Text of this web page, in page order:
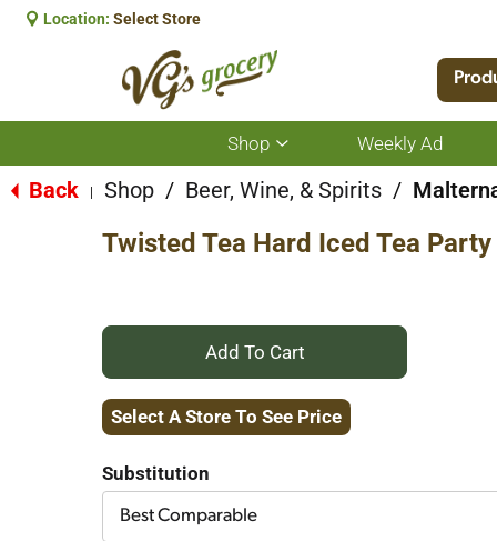
Location: Select Store
Shop
Show
submenu
for
Shop
Weekly Ad
Back Shop / Beer, Wine, & Spirits /
Twisted Tea Hard Iced Tea
+
Add
Cart
Select A Store To See Price
Substitution
Best Comparable